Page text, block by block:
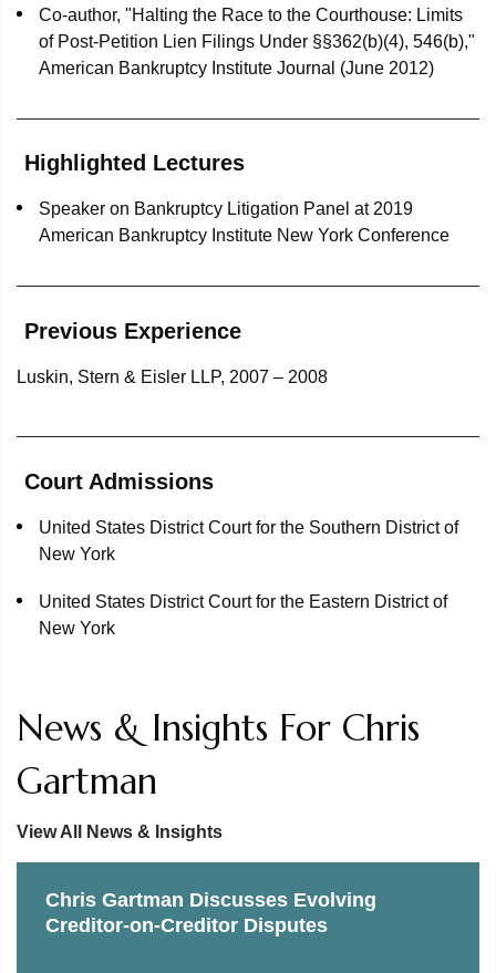
Wells Fargo as indenture trustee, security trustee and
owner trustee in Norwegian Air’s insolvency
chapter 11 proceedings
Wells Fargo as owner trustee in Avianca’s chapter 11
proceedings
DIP Lender in Lolli & Pops’ chapter 11 proceedings
The Bank of Nova Scotia as agent on a $625 million
Communications Corp. in Adelphia's chapter 11
"lender liability" action brought by the Adelphia
Recovery Trust
Over 250 defendants in a $12.5 billion avoidance action
brought by the Lyondell Basell litigation trust in
connection with Lyondell Chemical Co.'s chapter 11
chapter 11 case
Affiliate of CBS Corp. as stalking horse and successful
bidder in the Scout Media, Inc. chapter 11 proceedings
Cenveo Corp. as purchaser of assets from National
Envelope in NE Opco’s chapter 11 proceedings and in
related litigation arising from the sale
The stalking horse and successful bidder for the Doral
Co-author, "Halting the Race to the Courthouse: Limits
of Post-Petition Lien Filings Under §§362(b)(4), 546(b),"
American Bankruptcy Institute Journal (June 2012)
Highlighted Lectures
Speaker on Bankruptcy Litigation Panel at 2019
American Bankruptcy Institute New York Conference
Previous Experience
Luskin, Stern & Eisler LLP, 2007 – 2008
Court Admissions
United States District Court for the Southern District of
New York
United States District Court for the Eastern District of
New York
News & Insights For Chris
Gartman
View All News & Insights
Chris Gartman Discusses Evolving
Creditor-on-Creditor Disputes